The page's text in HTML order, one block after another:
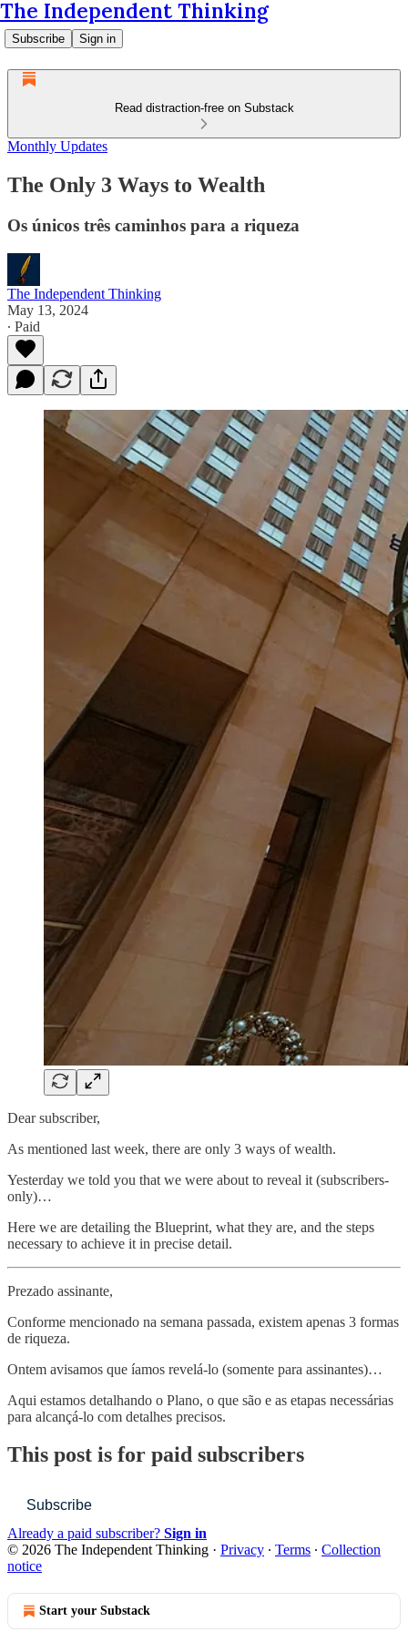
The Independent Thinking
Subscribe Sign in
Read distraction-free on Substack
Monthly Updates
The Only 3 Ways to Wealth
Os únicos três caminhos para a riqueza
The Independent Thinking
May 13, 2024
∙ Paid
Dear subscriber,
As mentioned last week, there are only 3 ways of wealth.
Yesterday we told you that we were about to reveal it (subscribers-
only)…
Here we are detailing the Blueprint, what they are, and the steps
necessary to achieve it in precise detail.
Prezado assinante,
Conforme mencionado na semana passada, existem apenas 3 formas
de riqueza.
Ontem avisamos que íamos revelá-lo (somente para assinantes)…
Aqui estamos detalhando o Plano, o que são e as etapas necessárias
para alcançá-lo com detalhes precisos.
This post is for paid subscribers
Subscribe
Already a paid subscriber? Sign in
© 2026 The Independent Thinking · Privacy ∙ Terms ∙ Collection
notice
Start your Substack